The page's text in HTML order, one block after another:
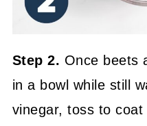
Step 2. Once beets
in a bowl while still
vinegar, toss to